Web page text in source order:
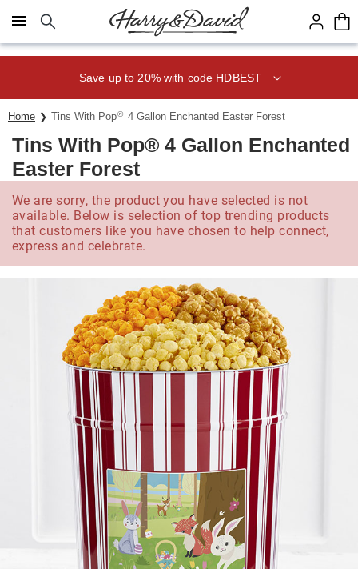
Click here to skip to main page content.
Save up to 20% with code HDBEST
Home Tins With Pop® 4 Gallon Enchanted Easter Forest
Tins With Pop® 4 Gallon Enchanted
Easter Forest
We are sorry, the product you have selected is not
available. Below is selection of top trending products
that customers like you have chosen to help connect,
express and celebrate.